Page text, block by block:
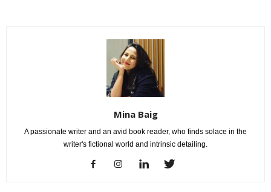
Mina Baig
A passionate writer and an avid book reader, who finds solace in the
writer's fictional world and intrinsic detailing.